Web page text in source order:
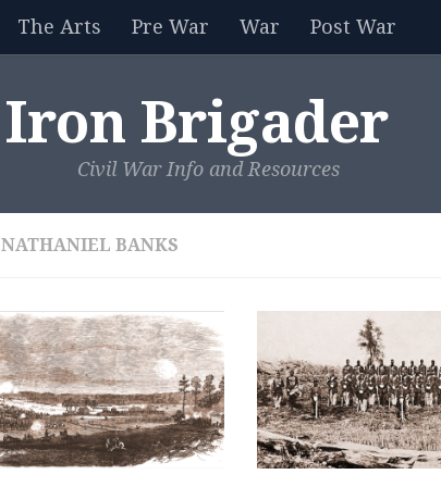
The Arts Pre War War Post War
Iron Brigader
Civil War Info and Resources
NATHANIEL BANKS